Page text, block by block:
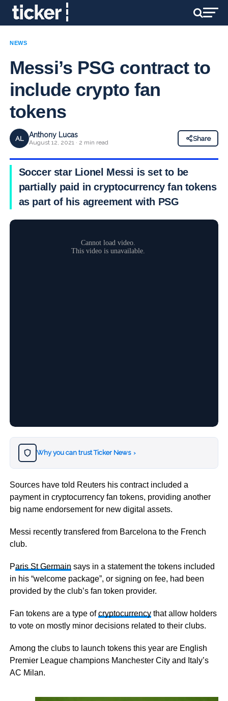
NEWS
Messi’s PSG contract to
include crypto fan
tokens
AL Anthony Lucas
August 12, 2021 · 2 min read
Share
Soccer star Lionel Messi is set to be
partially paid in cryptocurrency fan tokens
as part of his agreement with PSG
Why you can trust Ticker News ›
Sources have told Reuters his contract included a
payment in cryptocurrency fan tokens, providing another
big name endorsement for new digital assets.
Messi recently transfered from Barcelona to the French
club.
Paris St Germain says in a statement the tokens included
in his “welcome package”, or signing on fee, had been
provided by the club’s fan token provider.
Fan tokens are a type ofcryptocurrencythat allow holders
to vote on mostly minor decisions related to their clubs.
Among the clubs to launch tokens this year are English
Premier League champions Manchester City and Italy’s
AC Milan.